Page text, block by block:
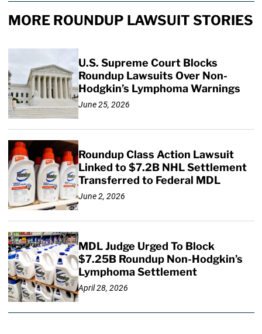
MORE ROUNDUP LAWSUIT STORIES
U.S. Supreme Court Blocks
Roundup Lawsuits Over Non-
Hodgkin’s Lymphoma Warnings
June 25, 2026
Roundup Class Action Lawsuit
Linked to $7.2B NHL Settlement
Transferred to Federal MDL
June 2, 2026
MDL Judge Urged To Block
$7.25B Roundup Non-Hodgkin’s
Lymphoma Settlement
April 28, 2026